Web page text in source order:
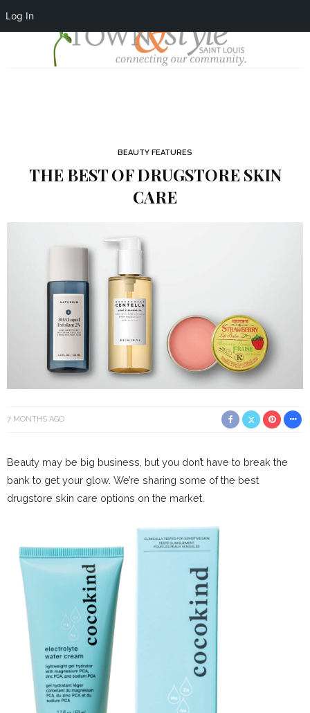
Log In
BEAUTY FEATURES
THE BEST OF DRUGSTORE SKIN
CARE
7 MONTHS AGO
Beauty may be big business, but you don’t have to break the
bank to get your glow. We’re sharing some of the best
drugstore skin care options on the market.